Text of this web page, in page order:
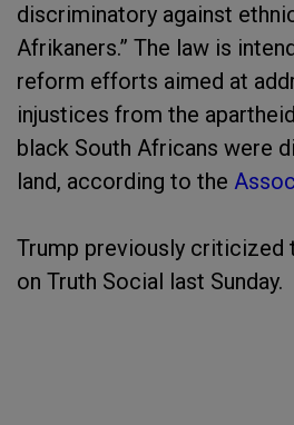
discriminatory against
Afrikaners.” The law is
reform efforts aimed at
injustices from the
black South Africans were
land, according to the
Trump previously criticized
on Truth Social last Sunday.